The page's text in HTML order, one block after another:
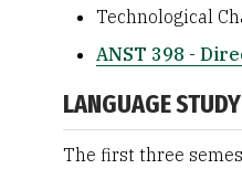
Technological
ANST 398 -
LANGUAGE STUDY
The first three